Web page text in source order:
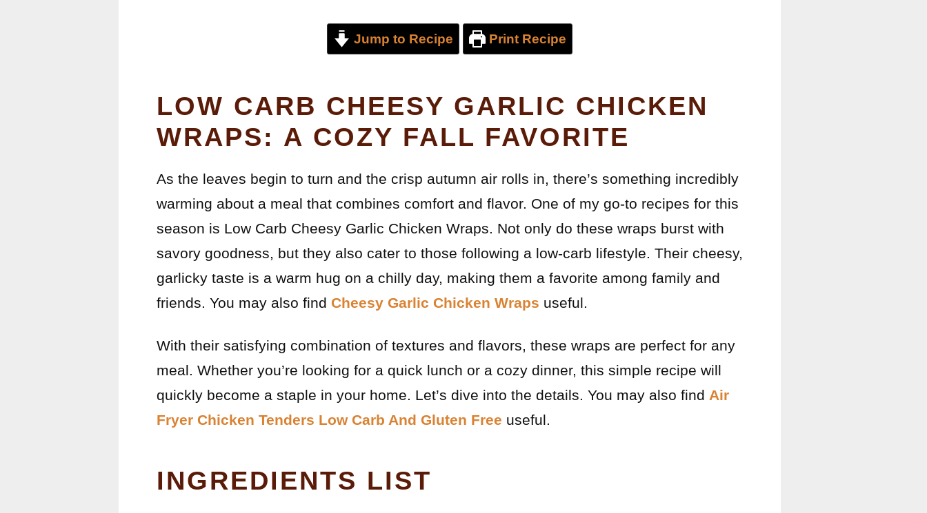
Jump to Recipe Print Recipe
LOW CARB CHEESY GARLIC CHICKEN
WRAPS: A COZY FALL FAVORITE
As the leaves begin to turn and the crisp autumn air rolls in, there’s something incredibly
warming about a meal that combines comfort and flavor. One of my go-to recipes for this
season is Low Carb Cheesy Garlic Chicken Wraps. Not only do these wraps burst with
savory goodness, but they also cater to those following a low-carb lifestyle. Their cheesy,
garlicky taste is a warm hug on a chilly day, making them a favorite among family and
friends. You may also find Cheesy Garlic Chicken Wraps useful.
With their satisfying combination of textures and flavors, these wraps are perfect for any
meal. Whether you’re looking for a quick lunch or a cozy dinner, this simple recipe will
quickly become a staple in your home. Let’s dive into the details. You may also find Air
Fryer Chicken Tenders Low Carb And Gluten Free useful.
INGREDIENTS LIST